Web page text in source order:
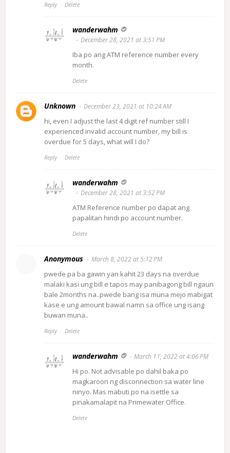
Reply Delete
wanderwahm
December 28, 2021 at 3:51 PM
Iba po ang ATM reference number every
month.
Delete
Unknown December 23, 2021 at 10:24 AM
hi, even I adjust the last 4 digit ref number still I
experienced invalid account number, my bill is
overdue for 5 days, what will I do?
Reply Delete
wanderwahm
December 28, 2021 at 3:52 PM
ATM Reference number po dapat ang
papalitan hindi po account number.
Delete
Anonymous March 8, 2022 at 5:12 PM
pwede pa ba gawin yan kahit 23 days na overdue
malaki kasi ung bill e tapos may panibagong bill ngaun
bale 2months na..pwede bang isa muna mejo mabigat
kase e ung amount bawal namn sa office ung isang
buwan muna..
Reply Delete
wanderwahm March 11, 2022 at 4:06 PM
Hi po. Not advisable po dahil baka po
magkaroon ng disconnection sa water line
ninyo. Mas mabuti po na isettle sa
pinakamalapit na Primewater Office.
Delete